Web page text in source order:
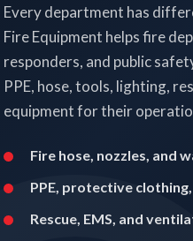
Every department has
Fire Equipment helps fire
responders, and public
PPE, hose, tools, lighting,
equipment for their
Fire hose, nozzles, and
PPE, protective
Rescue, EMS, and